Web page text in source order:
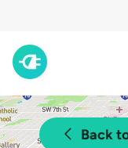
Back